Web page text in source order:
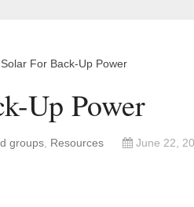
Solar For Back-Up Power
Up Power
groups Resources June 22,